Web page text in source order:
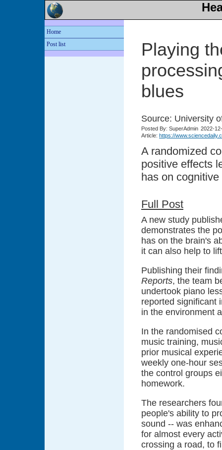
Playing
blues
Source: University
Posted By: SuperAdmin 2022-
Article: https://
A randomized
positive effects
has on
Full Post
A new study
demonstrates the
has on the brain's
it can also help to
Publishing their
Reports, the team
undertook piano
reported significant
in the environment
In the randomised
music training,
prior musical
weekly one-hour
the control groups
homework.
The researchers
people's ability to
sound -- was
for almost every
crossing a road, to
Home
Post list